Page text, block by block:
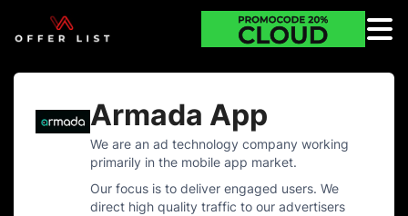
Armada App
We are an ad technology company working
primarily in the mobile app market.
Our focus is to deliver engaged users. We
direct high quality traffic to our advertisers